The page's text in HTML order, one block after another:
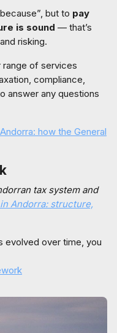
but to pay
is sound — that’s
risking.
range of services
compliance,
answer any questions
how the General
tax system and
Andorra: structure,
evolved over time, you